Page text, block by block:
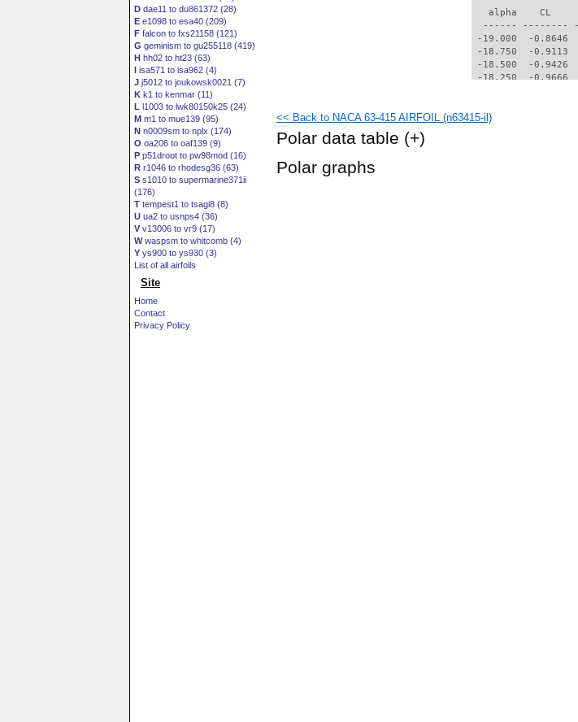
D dae11 to du861372 (28)
E e1098 to esa40 (209)
F falcon to fxs21158 (121)
G geminism to gu255118 (419)
H hh02 to ht23 (63)
I isa571 to isa962 (4)
J j5012 to joukowsk0021 (7)
K k1 to kenmar (11)
L l1003 to lwk80150k25 (24)
M m1 to mue139 (95)
N n0009sm to nplx (174)
O oa206 to oaf139 (9)
P p51droot to pw98mod (16)
R r1046 to rhodesg36 (63)
S s1010 to supermarine371ii
(176)
T tempest1 to tsagi8 (8)
U ua2 to usnps4 (36)
V v13006 to vr9 (17)
Wwaspsm to whitcomb (4)
Y ys900 to ys930 (3)
List of all airfoils
Site
Home
Contact
Privacy Policy
<< Back to NACA 63-415 AIRFOIL (n63415-il)
Polar data table (+)
Polar graphs